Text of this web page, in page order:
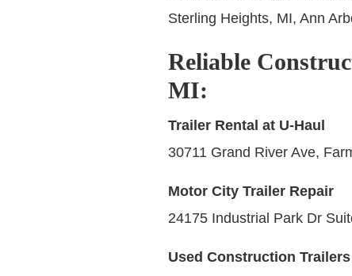
Sterling Heights, MI, Ann
Reliable
MI:
Trailer Rental at U-Haul
30711 Grand River Ave,
Motor City Trailer Repair
24175 Industrial Park Dr
Used Construction